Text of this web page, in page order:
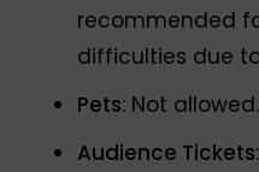
recommended
difficulties due
Pets: Not allowed.
Audience Tickets